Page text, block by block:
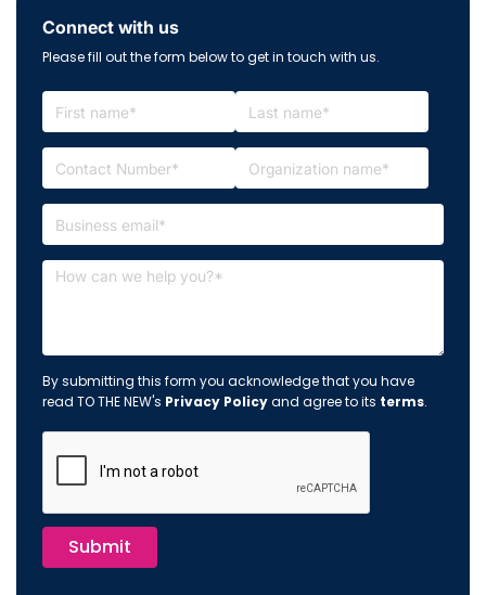
Connect with us
Please fill out the form below to get in touch with us.
By submitting this form you acknowledge that you have
read TO THE NEW's Privacy Policyand agree to its terms.
Submit